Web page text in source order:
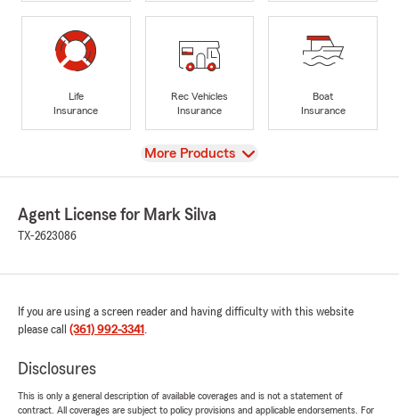
Life
Insurance
Rec Vehicles
Insurance
Boat
Insurance
View
More Products
Agent License for Mark Silva
TX-2623086
If you are using a screen reader and having difficulty with this website
please call (361) 992-3341 .
Disclosures
This is only a general description of available coverages and is not a statement of
contract. All coverages are subject to policy provisions and applicable endorsements. For